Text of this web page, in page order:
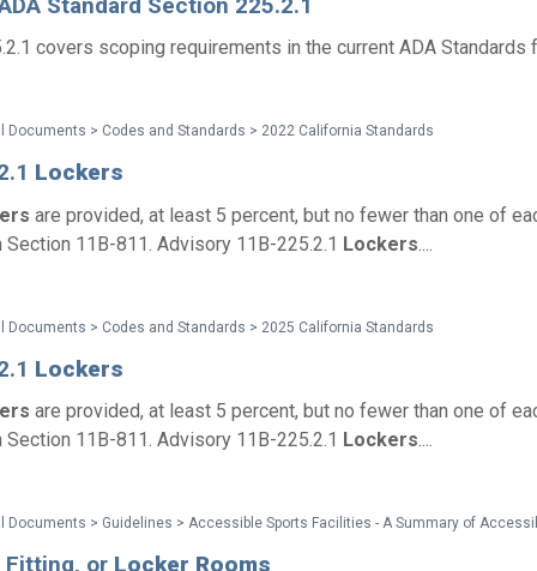
covers scoping requirements in the current ADA Standards
Documents > Codes and Standards > 2022 California Standards
Lockers
are provided, at least 5 percent, but no fewer than one of
11B-811. Advisory 11B-225.2.1 Lockers
Documents > Codes and Standards > 2025 California Standards
Lockers
are provided, at least 5 percent, but no fewer than one of
11B-811. Advisory 11B-225.2.1 Lockers....
Fitting, or Locker Rooms